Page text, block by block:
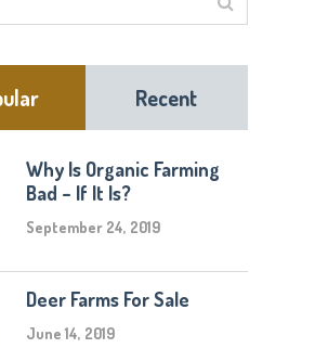
Recent
Why Is Organic Farming
Bad – If It Is?
September 24, 2019
Deer Farms For Sale
June 14, 2019